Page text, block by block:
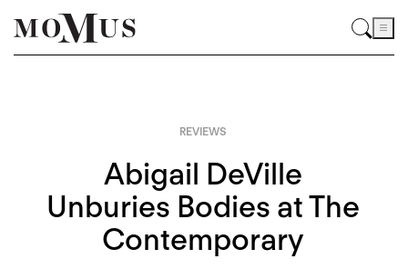
REVIEWS
Abigail DeVille
Unburies Bodies at The
Contemporary